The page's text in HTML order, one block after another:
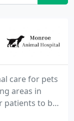
care for pets
areas in
patients to be
them as